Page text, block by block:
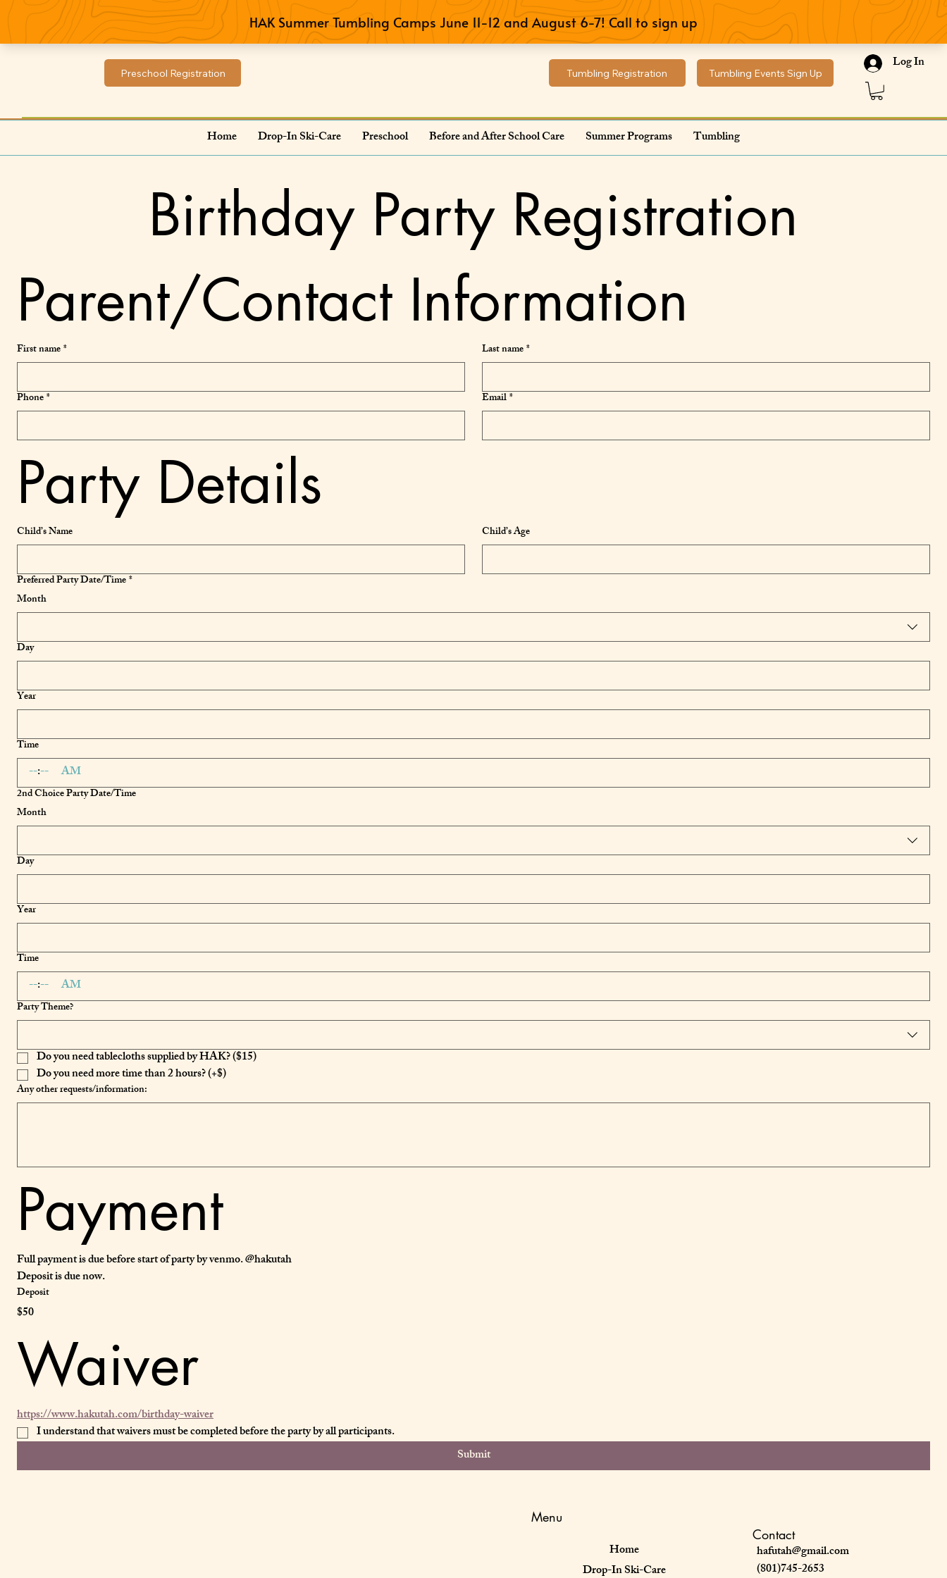
Preschool Registration Tumbling Registration Log In
Home Drop-In Ski-Care Preschool Before and After School Care Summer Programs Tumbling
Tumbling Events Sign Up
Birthday Party Registration
Parent/Contact Information
First name* Last name*
Phone* Email*
Party Details
Child’s Name Child’s Age
Preferred Party Date/Time*
Month
Day
Year
Time
: AM
2nd Choice Party Date/Time
Month
Day
Year
Time
: AM
Party Theme?
Do you need tablecloths supplied by HAK? ($15)
Do you need more time than 2 hours? (+$)
Any other requests/information:
Payment
Full payment is due before start of party by venmo. @hakutah
Deposit is due now.
Deposit
$50
Waiver
https://www.hakutah.com/birthday-waiver
I understand that waivers must be completed before the party by all participants.
Submit
Menu
Home
Drop-In Ski-Care
Contact
hafutah@gmail.com
(801)745-2653